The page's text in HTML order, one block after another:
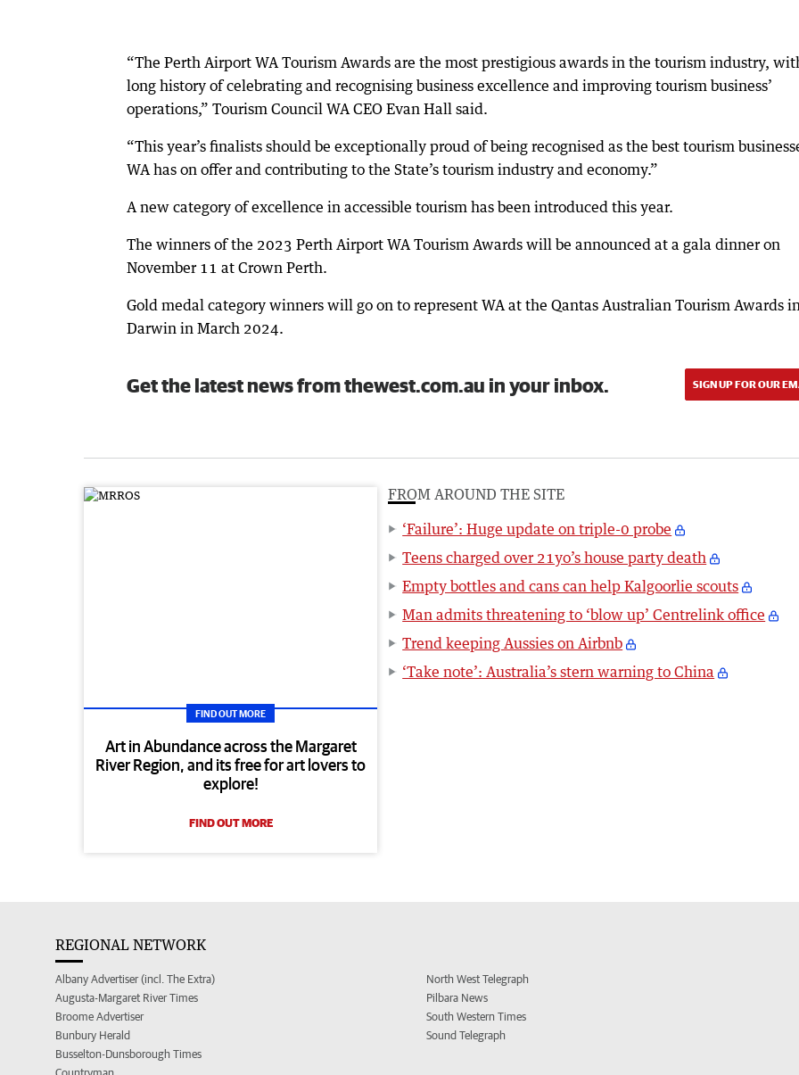
“The Perth Airport WA Tourism Awards are the most prestigious awards in the tourism industry,
long history of celebrating and recognising business excellence and improving tourism business’
operations,” Tourism Council WA CEO Evan Hall said.
“This year’s finalists should be exceptionally proud of being recognised as the best tourism
WA has on offer and contributing to the State’s tourism industry and economy.”
A new category of excellence in accessible tourism has been introduced this year.
The winners of the 2023 Perth Airport WA Tourism Awards will be announced at a gala dinner on
November 11 at Crown Perth.
Gold medal category winners will go on to represent WA at the Qantas Australian Tourism Awards
Darwin in March 2024.
Get the latest news from thewest.com.au in your inbox. SIGN UP FOR OUR
FIND OUT MORE
Art in Abundance across the Margaret
River Region, and its free for art lovers to
explore!
FIND OUT MORE
FROM AROUND THE SITE
‘Failure’: Huge update on triple-0 probe
Teens charged over 21yo’s house party death
Empty bottles and cans can help Kalgoorlie scouts
Man admits threatening to ‘blow up’ Centrelink office
Trend keeping Aussies on Airbnb
‘Take note’: Australia’s stern warning to China
REGIONAL NETWORK
Albany Advertiser (incl. The Extra)
Augusta-Margaret River Times
Broome Advertiser
Bunbury Herald
Busselton-Dunsborough Times
North West Telegraph
Pilbara News
South Western Times
Sound Telegraph